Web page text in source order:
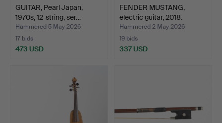
GUITAR, Pearl Japan,
1970s, 12-string, ser…
Hammered 5 May 2026
17 bids
473 USD
FENDER MUSTANG,
electric guitar, 2018.
Hammered 2 May 2026
19 bids
337 USD